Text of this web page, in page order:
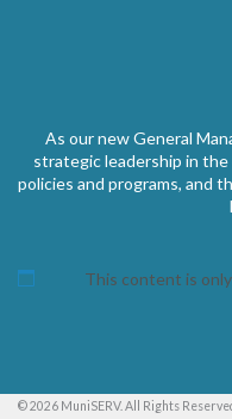
As our new General
strategic leadership in
policies and programs, and
This content is
© 2026 MuniSERV. All Rights